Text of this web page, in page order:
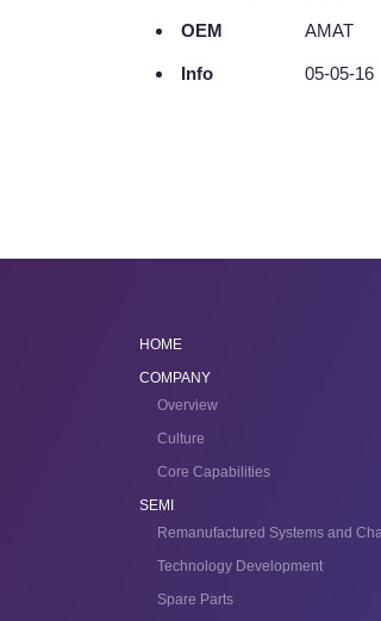
OEM AMAT
Info 05-05-16
HOME
COMPANY
Overview
Culture
Core Capabilities
SEMI
Remanufactured Systems and
Technology Development
Spare Parts